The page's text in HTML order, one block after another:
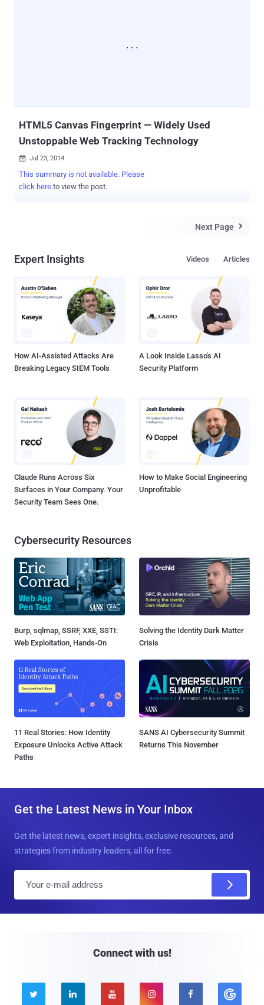
HTML5 Canvas Fingerprint — Widely Used
Unstoppable Web Tracking Technology
 Jul 23, 2014
This summary is not available. Please
click here to view the post.
Next Page 
Expert Insights Articles
Videos
How AI-Assisted Attacks Are
Breaking Legacy SIEM Tools
A Look Inside Lasso's AI
Security Platform
Claude Runs Across Six
Surfaces in Your Company. Your
Security Team Sees One.
How to Make Social Engineering
Unprofitable
Cybersecurity Resources
Burp, sqlmap, SSRF, XXE, SSTI:
Web Exploitation, Hands-On
Solving the Identity Dark Matter
Crisis
11 Real Stories: How Identity
Exposure Unlocks Active Attack
Paths
SANS AI Cybersecurity Summit
Returns This November
Get the Latest News in Your Inbox
Get the latest news, expert insights, exclusive resources, and
strategies from industry leaders, all for free.
Connect with us!
    